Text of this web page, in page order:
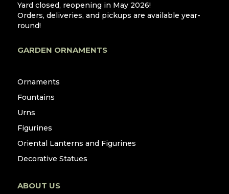
Yard closed, reopening in May 2026!
Orders, deliveries, and pickups are available year-
round!
GARDEN ORNAMENTS
Ornaments
Fountains
Urns
Figurines
Oriental Lanterns and Figurines
Decorative Statues
ABOUT US